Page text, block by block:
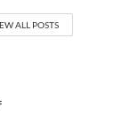
ALL POSTS